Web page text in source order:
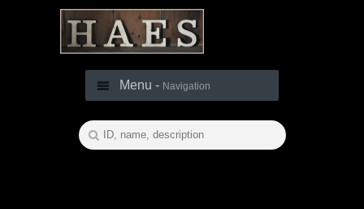
Menu - Navigation